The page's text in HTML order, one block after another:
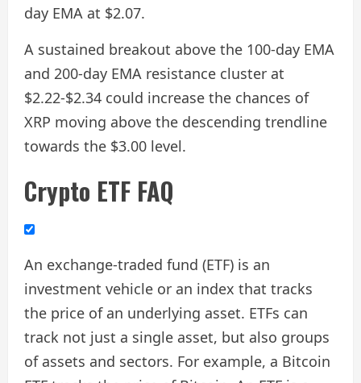
day EMA at $2.07.
A sustained breakout above the 100-day EMA
and 200-day EMA resistance cluster at
$2.22-$2.34 could increase the chances of
XRP moving above the descending trendline
towards the $3.00 level.
Crypto ETF FAQ
An exchange-traded fund (ETF) is an
investment vehicle or an index that tracks
the price of an underlying asset. ETFs can
track not just a single asset, but also groups
of assets and sectors. For example, a Bitcoin